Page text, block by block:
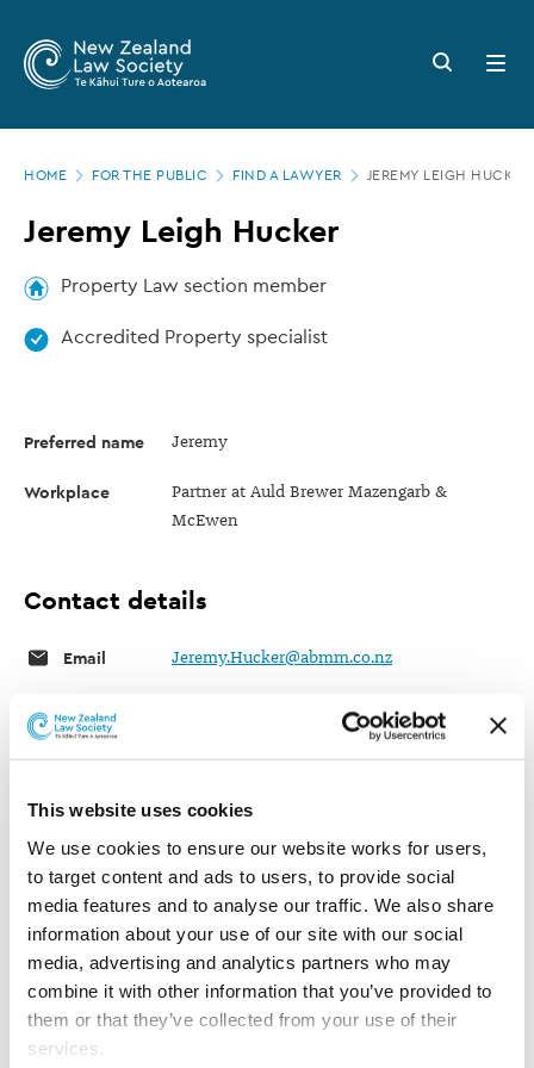
This website uses cookies
We use cookies to ensure our website works for users,
to target content and ads to users, to provide social
media features and to analyse our traffic. We also share
information about your use of our site with our social
media, advertising and analytics partners who may
combine it with other information that you’ve provided to
them or that they’ve collected from your use of their
services.
main
Zealand
Law
Society
Jeremy
Leigh
Hucker
Search
button
Open
menu
HOME FOR THE PUBLIC FIND A LAWYER JEREMY LEIGH HUCKER
Jeremy Leigh Hucker
Property Law section member
Accredited Property specialist
Preferred name Jeremy
Workplace
Partner at Auld Brewer Mazengarb &
McEwen
Contact details
Email Jeremy.Hucker@abmm.co.nz
Auld Brewer Mazengarb & McEwen
Telephone 06 757 5183
Fax 06 757 4605
Website Auld Brewer Mazengarb & McEwen
Physical
6/167 Devon Street West, New Plymouth,
4310, New Zealand